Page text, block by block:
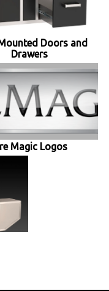
Doors and
Drawers
Magic Logos